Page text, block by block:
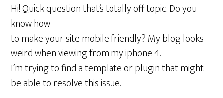
Hi! Quick question that’s totally off topic. Do you
know how
to make your site mobile friendly? My blog looks
weird when viewing from my iphone 4.
I’m trying to find a template or plugin that might
be able to resolve this issue.